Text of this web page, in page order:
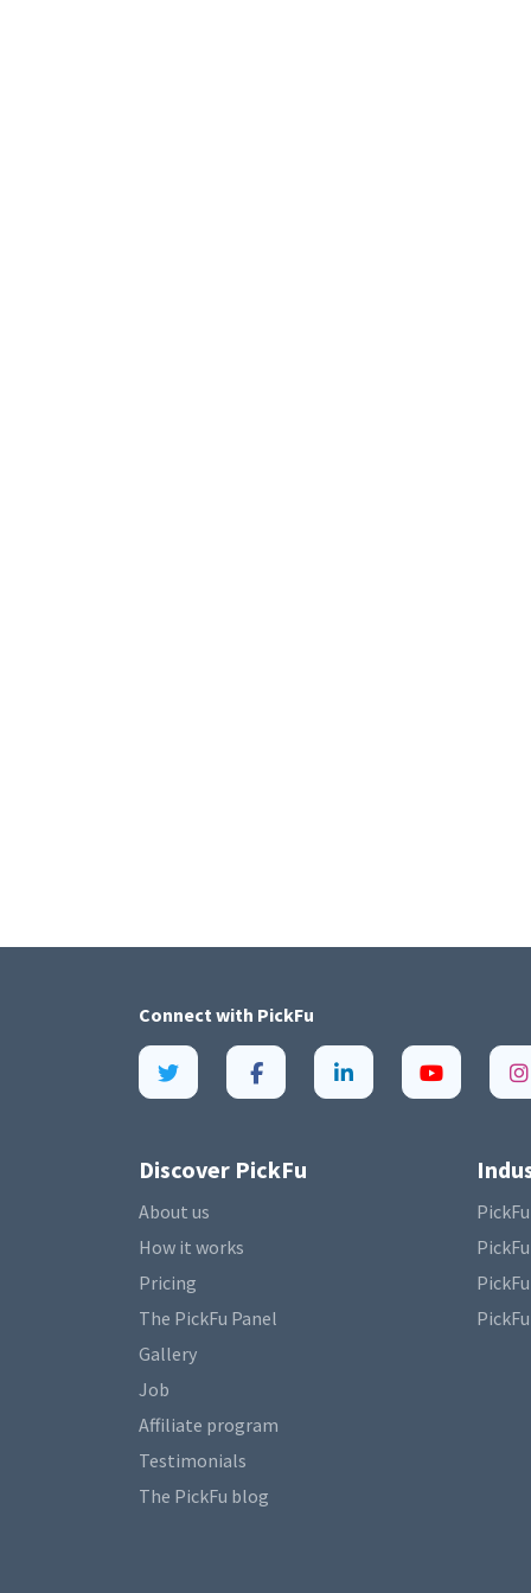
Connect with PickFu
Discover PickFu
About us
How it works
Pricing
The PickFu Panel
Gallery
Job
Affiliate program
Testimonials
The PickFu blog